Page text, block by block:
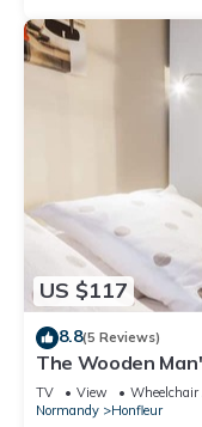
US $117
8.8(5 Reviews)
The Wooden
center Honfeur
TV View
Wheelchair
Normandy
Honfleur